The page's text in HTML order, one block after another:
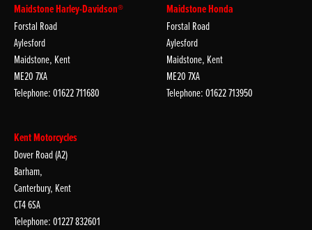
Maidstone Harley-Davidson®
Forstal Road
Aylesford
Maidstone, Kent
ME20 7XA
Telephone: 01622 711680
Maidstone Honda
Forstal Road
Aylesford
Maidstone, Kent
ME20 7XA
Telephone: 01622 713950
Kent Motorcycles
Dover Road (A2)
Barham,
Canterbury, Kent
CT4 6SA
Telephone: 01227 832601